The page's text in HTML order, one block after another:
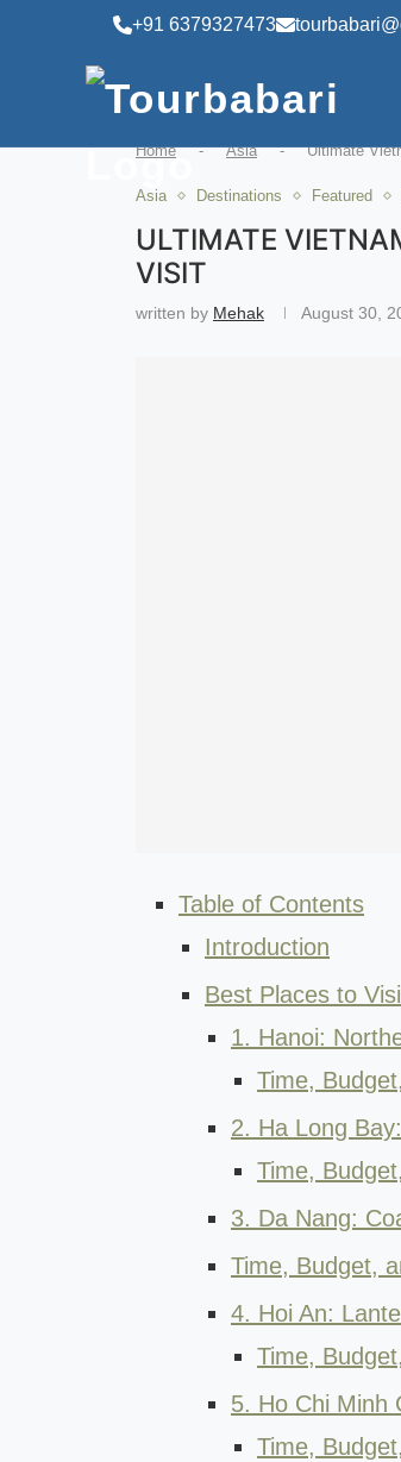
+91 6379327473
Home - Asia - Ultimate
Asia Destinations Featured
ULTIMATE
VISIT
written by Mehak August 30,
Table of Contents
Introduction
Best Places to
1. Hanoi:
Time,
2. Ha Long
Time,
3. Da Nang:
Time, Budget,
4. Hoi An:
Time,
5. Ho Chi Minh
Time,